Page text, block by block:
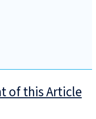
of this Article